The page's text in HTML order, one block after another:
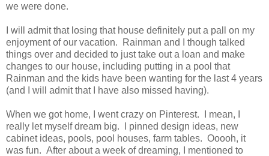
we were done.
I will admit that losing that house definitely put a pall on my
enjoyment of our vacation. Rainman and I though talked
things over and decided to just take out a loan and make
changes to our house, including putting in a pool that
Rainman and the kids have been wanting for the last 4 years
(and I will admit that I have also missed having).
When we got home, I went crazy on Pinterest. I mean, I
really let myself dream big. I pinned design ideas, new
cabinet ideas, pools, pool houses, farm tables. Ooooh, it
was fun. After about a week of dreaming, I mentioned to